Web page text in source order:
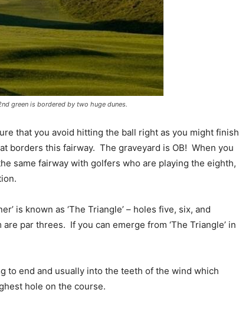
green is bordered by two huge dunes.
that you avoid hitting the ball right as you might finish
borders this fairway. The graveyard is OB! When you
same fairway with golfers who are playing the eighth,
is known as ‘The Triangle’ – holes five, six, and
par threes. If you can emerge from ‘The Triangle’ in
to end and usually into the teeth of the wind which
hole on the course.